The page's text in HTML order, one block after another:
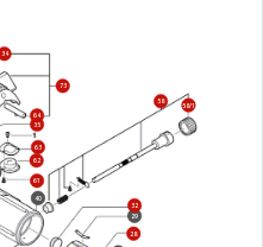
28
29
32
34
35
40
58
61
62
63
64
73
58/1